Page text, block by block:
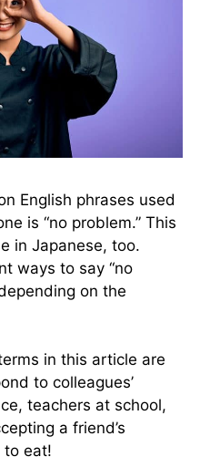
English phrases used
is “no problem.” This
in Japanese, too.
ways to say “no
on the
in this article are
to colleagues’
teachers at school,
a friend’s
to eat!